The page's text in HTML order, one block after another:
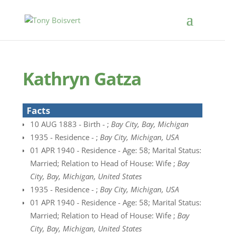
Kathryn Gatza
Facts
10 AUG 1883 - Birth - ; Bay City, Bay, Michigan
1935 - Residence - ; Bay City, Michigan, USA
01 APR 1940 - Residence - Age: 58; Marital Status:
Married; Relation to Head of House: Wife ; Bay
City, Bay, Michigan, United States
1935 - Residence - ; Bay City, Michigan, USA
01 APR 1940 - Residence - Age: 58; Marital Status:
Married; Relation to Head of House: Wife ; Bay
City, Bay, Michigan, United States